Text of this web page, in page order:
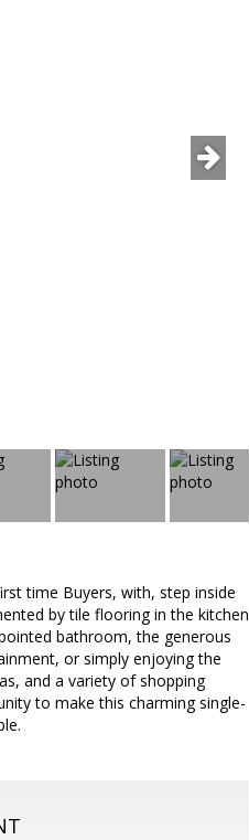
time Buyers, with, step inside
by tile flooring in the kitchen
bathroom, the generous
or simply enjoying the
and a variety of shopping
to make this charming single-